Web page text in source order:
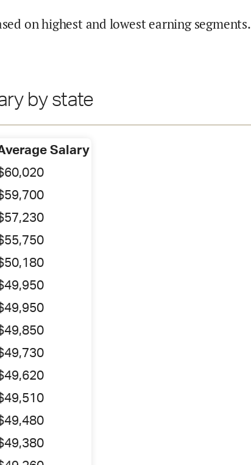
on highest and lowest earning segments.
by state
Salary